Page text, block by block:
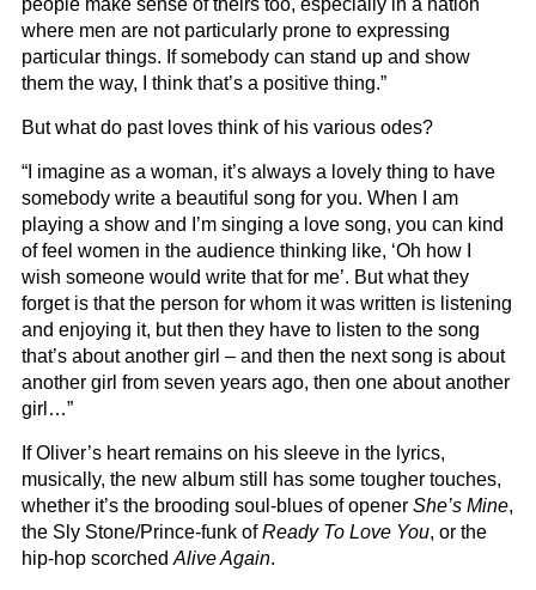
where men are not particularly prone to expressing
particular things. If somebody can stand up and show
them the way, I think that’s a positive thing.”
But what do past loves think of his various odes?
“I imagine as a woman, it’s always a lovely thing to have
somebody write a beautiful song for you. When I am
playing a show and I’m singing a love song, you can kind
of feel women in the audience thinking like, ‘Oh how I
wish someone would write that for me’. But what they
forget is that the person for whom it was written is listening
and enjoying it, but then they have to listen to the song
that’s about another girl – and then the next song is about
another girl from seven years ago, then one about another
girl…”
If Oliver’s heart remains on his sleeve in the lyrics,
musically, the new album still has some tougher touches,
whether it’s the brooding soul-blues of opener She’s Mine,
the Sly Stone/Prince-funk ofReady To Love You, or the
hip-hop scorched Alive Again.